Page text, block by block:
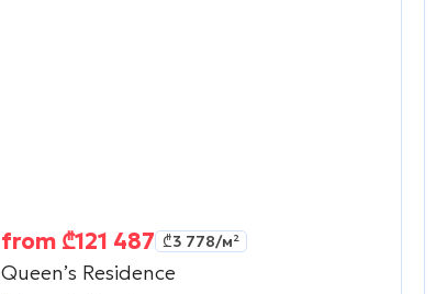
from ₾121 487 ₾3 778/м²
Queen’s Residence